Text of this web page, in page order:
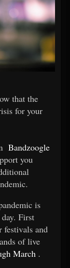
that the
for your
Bandzoogle
you
is
First
festivals and
of live
March .